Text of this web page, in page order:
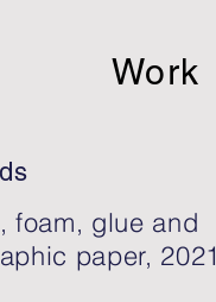
Work
foam, glue and
paper, 2021